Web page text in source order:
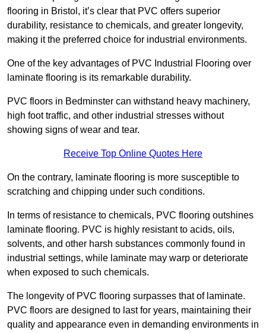
flooring in Bristol, it’s clear that PVC offers superior
durability, resistance to chemicals, and greater longevity,
making it the preferred choice for industrial environments.
One of the key advantages of PVC Industrial Flooring over
laminate flooring is its remarkable durability.
PVC floors in Bedminster can withstand heavy machinery,
high foot traffic, and other industrial stresses without
showing signs of wear and tear.
Receive Top Online Quotes Here
On the contrary, laminate flooring is more susceptible to
scratching and chipping under such conditions.
In terms of resistance to chemicals, PVC flooring outshines
laminate flooring. PVC is highly resistant to acids, oils,
solvents, and other harsh substances commonly found in
industrial settings, while laminate may warp or deteriorate
when exposed to such chemicals.
The longevity of PVC flooring surpasses that of laminate.
PVC floors are designed to last for years, maintaining their
quality and appearance even in demanding environments in